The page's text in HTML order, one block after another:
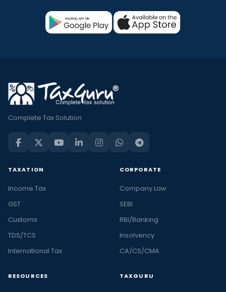
Complete Tax Solution
TAXATION
Income Tax
GST
Customs
TDS/TCS
International Tax
CORPORATE
Company Law
SEBI
RBI/Banking
Insolvency
CA/CS/CMA
RESOURCES TAXGURU